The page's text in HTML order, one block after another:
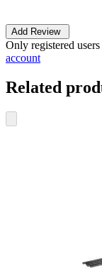
Add Review
Only registered
account
Related